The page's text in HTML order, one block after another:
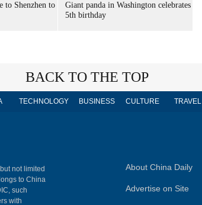
to Shenzhen to
Giant panda in Washington celebrates
5th birthday
BACK TO THE TOP
TECHNOLOGY BUSINESS CULTURE TRAVEL
not limited
to China
such
with
About China Daily
Advertise on Site